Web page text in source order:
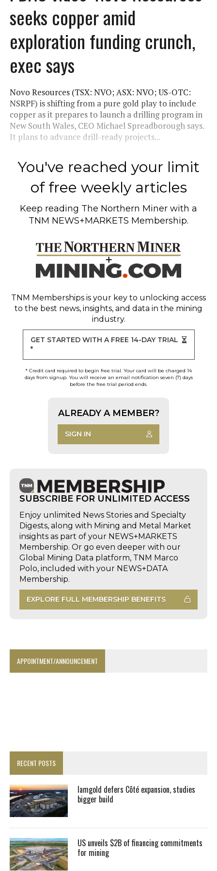
seeks copper amid
exploration funding crunch,
exec says
Novo Resources (TSX: NVO; ASX: NVO; US-OTC:
NSRPF) is shifting from a pure gold play to include
copper as it prepares to launch a drilling program in
New South Wales, CEO Michael Spreadborough says.
It plans to advance drill-ready projects...
You've reached your limit
of free weekly articles
Keep reading The Northern Miner with a
TNM NEWS+MARKETS Membership.
TNM Memberships is your key to unlocking access
to the best news, insights, and data in the mining
industry.
GET STARTED WITH A FREE 14-DAY TRIAL
*
* Credit card required to begin free trial. Your card will be charged 14
days from signup. You will receive an email notification seven (7) days
before the free trial period ends.
ALREADY A MEMBER?
SIGN IN
SUBSCRIBE FOR UNLIMITED ACCESS
Enjoy unlimited News Stories and Specialty
Digests, along with Mining and Metal Market
insights as part of your NEWS+MARKETS
Membership. Or go even deeper with our
Global Mining Data platform, TNM Marco
Polo, included with your NEWS+DATA
Membership.
EXPLORE FULL MEMBERSHIP BENEFITS
APPOINTMENT/ANNOUNCEMENT
RECENT POSTS
Iamgold defers Côté expansion, studies
bigger build
US unveils $2B of financing commitments
for mining